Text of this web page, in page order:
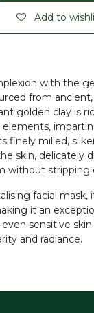
Add to
with the
from
golden clay is
elements,
finely milled,
skin, delicately
without stripping
facial mask,
it an
sensitive
and radiance.